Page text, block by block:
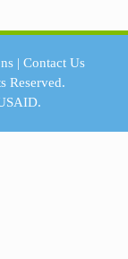
| Contact Us
Reserved.